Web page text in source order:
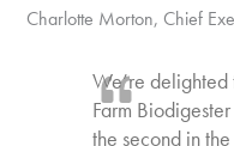
Charlotte Morton, Chief
We’re
Farm
the second in